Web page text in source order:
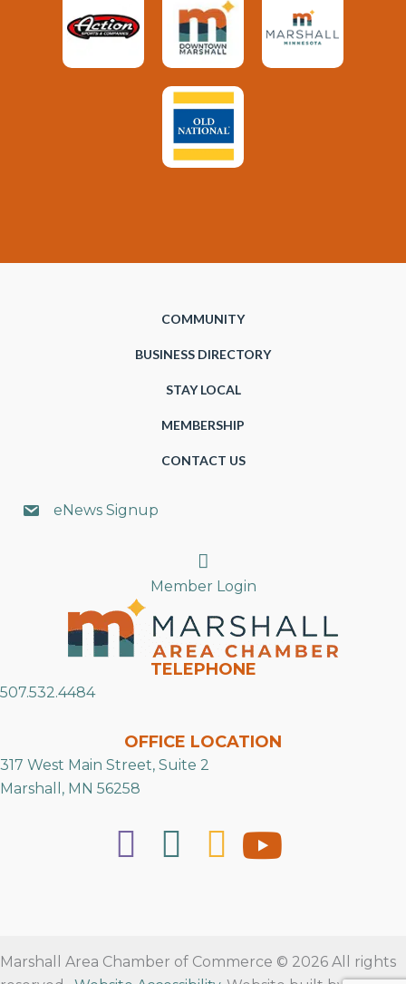
COMMUNITY
BUSINESS DIRECTORY
STAY LOCAL
MEMBERSHIP
CONTACT US
eNews Signup
Search
Member Login
TELEPHONE
507.532.4484
OFFICE LOCATION
317 West Main Street, Suite 2
Marshall, MN 56258
Marshall Area Chamber of Commerce © 2026 All rights